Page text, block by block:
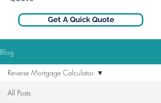
Get A Quick Quote
Blog
All Posts
Reverse Mortgage Calculator